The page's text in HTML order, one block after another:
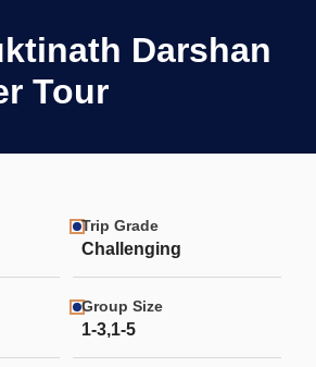
Darshan
Tour
Trip Grade
Challenging
Group Size
1-3,1-5